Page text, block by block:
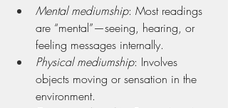
Mental mediumship: Most readings
are “mental”—seeing, hearing, or
feeling messages internally.
Physical mediumship: Involves
objects moving or sensation in the
environment.